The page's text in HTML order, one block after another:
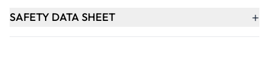
SAFETY DATA SHEET +